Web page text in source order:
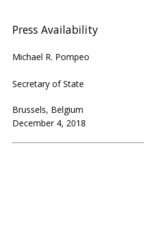
Press Availability
Michael R. Pompeo
Secretary of State
Brussels, Belgium
December 4, 2018